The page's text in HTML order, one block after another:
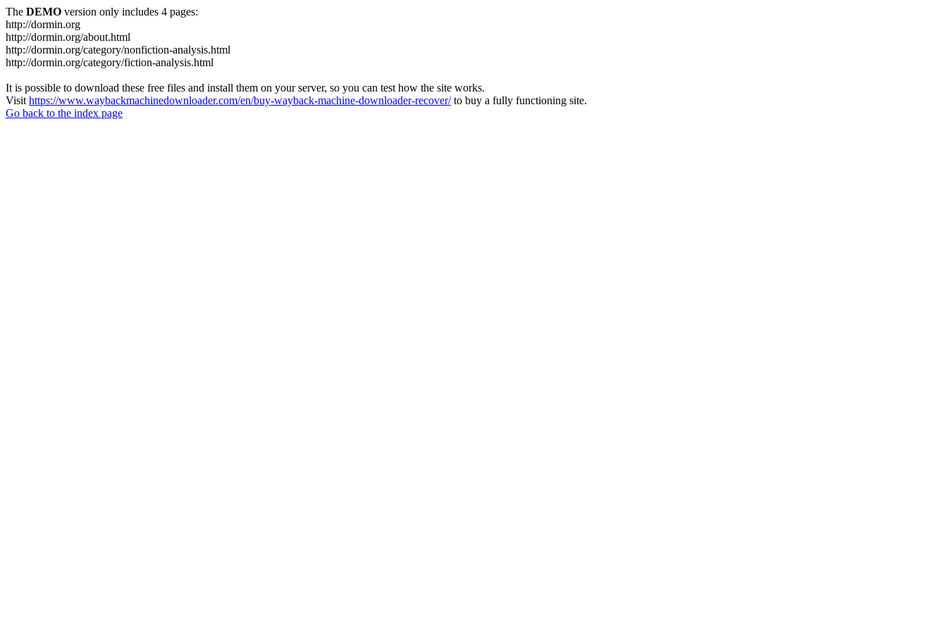
The DEMO version only includes 4 pages:
http://dormin.org
http://dormin.org/about.html
http://dormin.org/category/nonfiction-analysis.html
http://dormin.org/category/fiction-analysis.html
It is possible to download these free files and install them on your server, so you can test how the site works.
Visit https://www.waybackmachinedownloader.com/en/buy-wayback-machine-downloader-recover/to buy a fully functioning site.
Go back to the index page